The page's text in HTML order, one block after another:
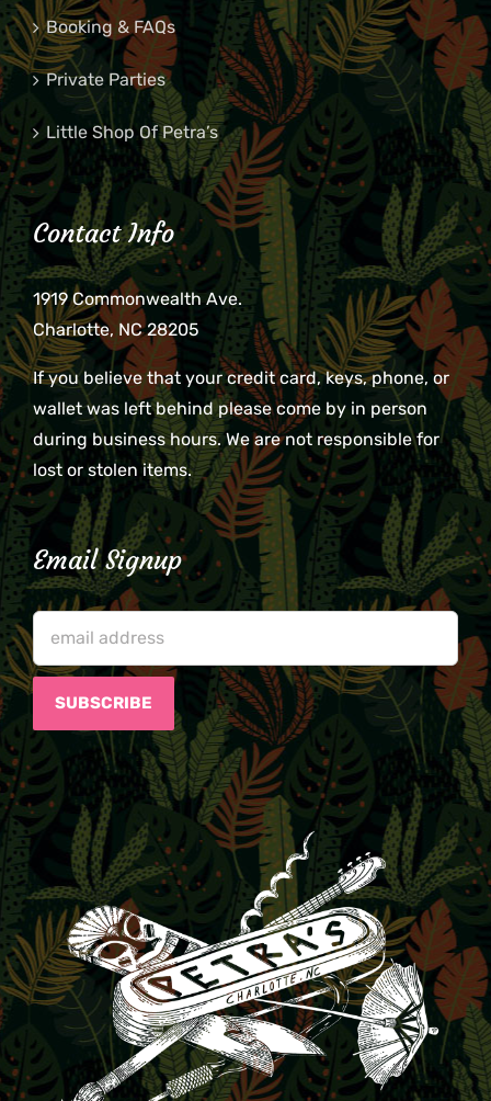
Booking & FAQs
Private Parties
Little Shop Of Petra’s
Contact Info
1919 Commonwealth Ave.
Charlotte, NC 28205
If you believe that your credit card, keys, phone, or
wallet was left behind please come by in person
during business hours. We are not responsible for
lost or stolen items.
Email Signup